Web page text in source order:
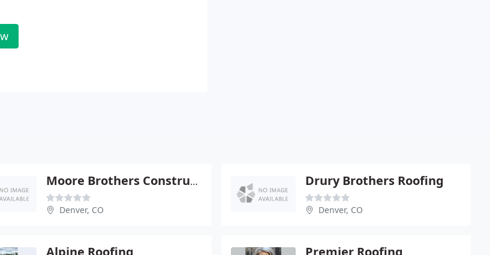
Moore Brothers Construction
Denver, CO
Drury Brothers Roofing
Denver, CO
Alpine Roofing Premier Roofing